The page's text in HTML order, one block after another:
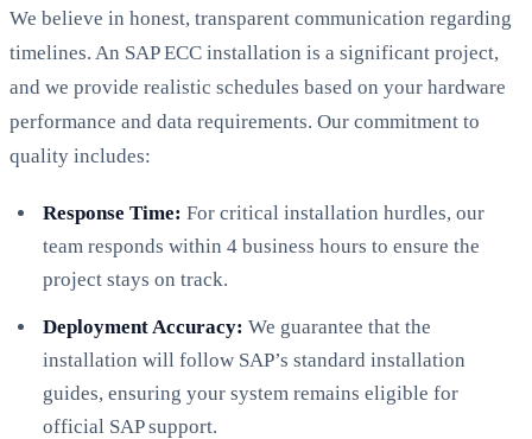
We believe in honest, transparent communication regarding
timelines. An SAP ECC installation is a significant project,
and we provide realistic schedules based on your hardware
performance and data requirements. Our commitment to
quality includes:
Response Time: For critical installation hurdles, our
team responds within 4 business hours to ensure the
project stays on track.
Deployment Accuracy: We guarantee that the
installation will follow SAP’s standard installation
guides, ensuring your system remains eligible for
official SAP support.